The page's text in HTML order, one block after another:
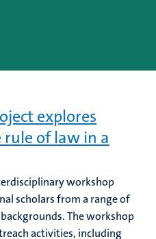
explores
of law in a
workshop
scholars from a range of
The workshop
activities, including